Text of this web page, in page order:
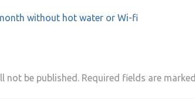
without hot water or Wi-fi
not be published. Required fields are marked